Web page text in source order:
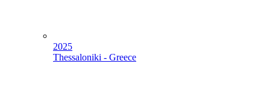
2025
Thessaloniki - Greece